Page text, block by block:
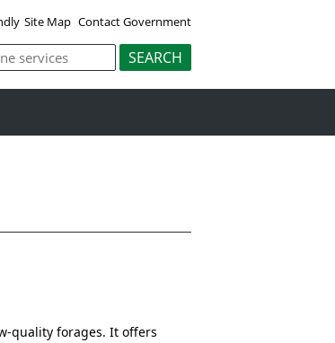
Site Map Contact Government
quality forages. It offers